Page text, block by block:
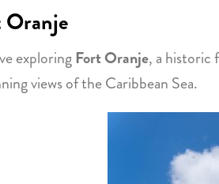
Oranje
exploringFort Oranje, a historic
views of the Caribbean Sea.